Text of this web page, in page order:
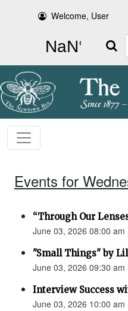
Welcome, User
Search
Events for
“Through Our
June 03, 2026 08:00 am
"Small Things" by
June 03, 2026 09:30 am
Interview Success
June 03, 2026 10:00 am